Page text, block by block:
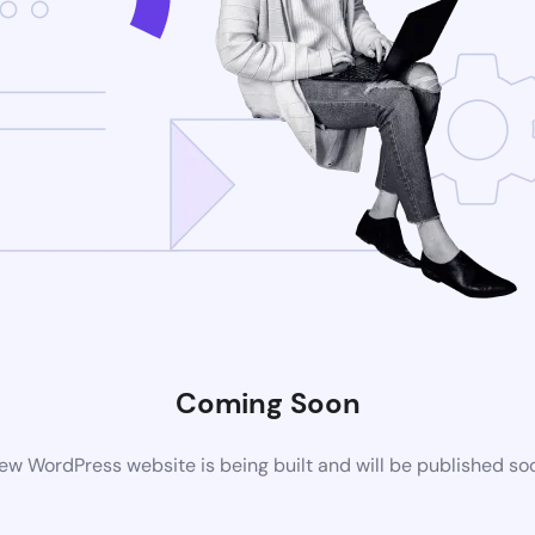
Coming Soon
WordPress website is being built and will be published